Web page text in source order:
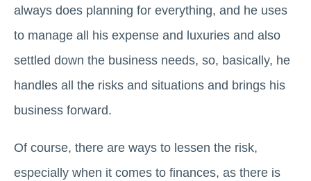
always does planning for everything, and he uses
to manage all his expense and luxuries and also
settled down the business needs, so, basically, he
handles all the risks and situations and brings his
business forward.
Of course, there are ways to lessen the risk,
especially when it comes to finances, as there is